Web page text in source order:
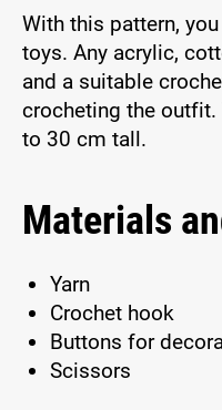
With this pattern,
toys. Any acrylic,
and a suitable
crocheting the
to 30 cm tall.
Materials
Yarn
Crochet hook
Buttons for
Scissors